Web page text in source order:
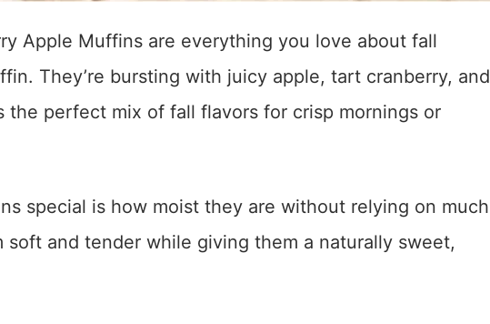
Apple Muffins are everything you love about fall
They’re bursting with juicy apple, tart cranberry, and
the perfect mix of fall flavors for crisp mornings or
special is how moist they are without relying on much
and tender while giving them a naturally sweet,